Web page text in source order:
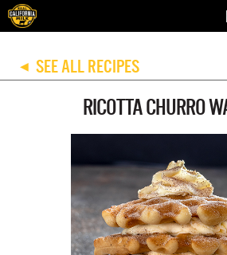
◀ SEE ALL RECIPES
RICOTTA CHURRO